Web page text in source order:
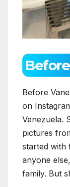
Before
on
Venezuela.
pictures
started with
anyone
family. But